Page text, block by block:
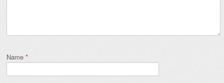
Name *